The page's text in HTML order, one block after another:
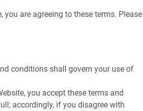
you are agreeing to these terms. Please
conditions shall govern your use of
you accept these terms and
accordingly, if you disagree with